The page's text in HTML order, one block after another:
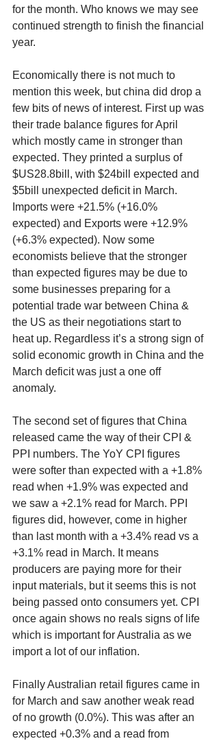
for the month. Who knows we may see
continued strength to finish the financial
year.
Economically there is not much to
mention this week, but china did drop a
few bits of news of interest. First up was
their trade balance figures for April
which mostly came in stronger than
expected. They printed a surplus of
$US28.8bill, with $24bill expected and
$5bill unexpected deficit in March.
Imports were +21.5% (+16.0%
expected) and Exports were +12.9%
(+6.3% expected). Now some
economists believe that the stronger
than expected figures may be due to
some businesses preparing for a
potential trade war between China &
the US as their negotiations start to
heat up. Regardless it’s a strong sign of
solid economic growth in China and the
March deficit was just a one off
anomaly.
The second set of figures that China
released came the way of their CPI &
PPI numbers. The YoY CPI figures
were softer than expected with a +1.8%
read when +1.9% was expected and
we saw a +2.1% read for March. PPI
figures did, however, come in higher
than last month with a +3.4% read vs a
+3.1% read in March. It means
producers are paying more for their
input materials, but it seems this is not
being passed onto consumers yet. CPI
once again shows no reals signs of life
which is important for Australia as we
import a lot of our inflation.
Finally Australian retail figures came in
for March and saw another weak read
of no growth (0.0%). This was after an
expected +0.3% and a read from